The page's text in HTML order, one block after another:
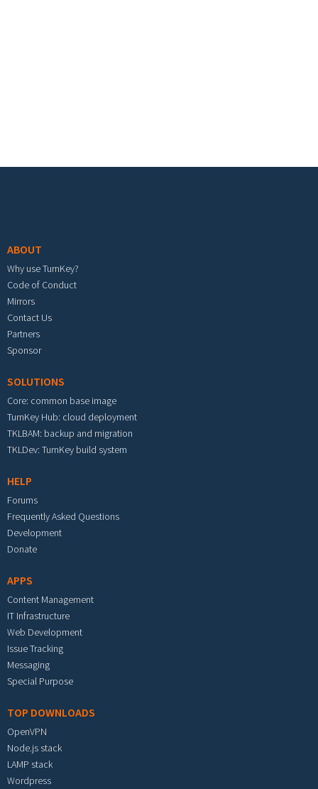
ABOUT
Why use TurnKey?
Code of Conduct
Mirrors
Contact Us
Partners
Sponsor
SOLUTIONS
Core: common base image
TurnKey Hub: cloud deployment
TKLBAM: backup and migration
TKLDev: TurnKey build system
HELP
Forums
Frequently Asked Questions
Development
Donate
APPS
Content Management
IT Infrastructure
Web Development
Issue Tracking
Messaging
Special Purpose
TOP DOWNLOADS
OpenVPN
Node.js stack
LAMP stack
Wordpress